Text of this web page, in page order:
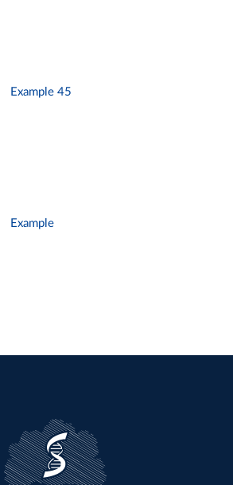
Example 45
Example